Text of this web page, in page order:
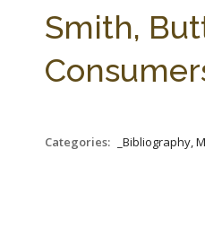
Smith,
Categories: _Bibliography,